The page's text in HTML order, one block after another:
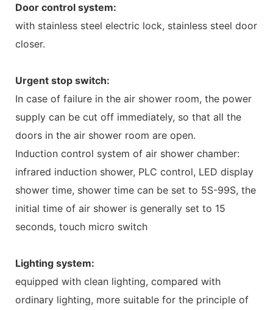
Door control system:
with stainless steel electric lock, stainless steel door
closer.
Urgent stop switch:
In case of failure in the air shower room, the power
supply can be cut off immediately, so that all the
doors in the air shower room are open.
Induction control system of air shower chamber:
infrared induction shower, PLC control, LED display
shower time, shower time can be set to 5S-99S, the
initial time of air shower is generally set to 15
seconds, touch micro switch
Lighting system:
equipped with clean lighting, compared with
ordinary lighting, more suitable for the principle of